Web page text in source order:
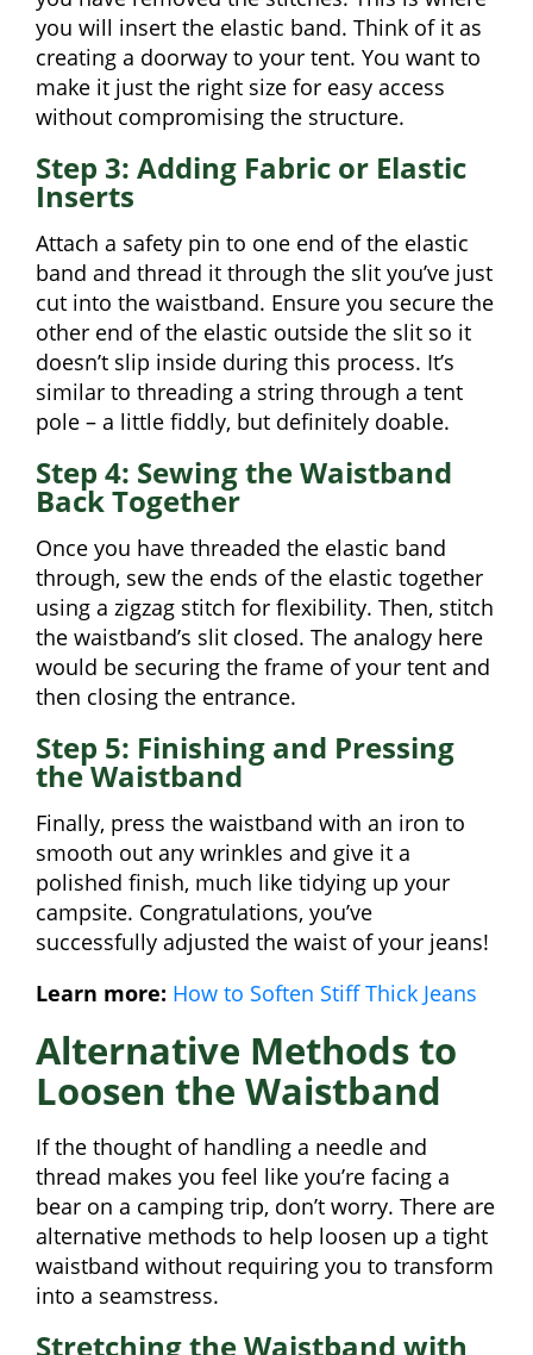
you will insert the elastic band. Think of it as
creating a doorway to your tent. You want to
make it just the right size for easy access
without compromising the structure.
Step 3: Adding Fabric or Elastic
Inserts
Attach a safety pin to one end of the elastic
band and thread it through the slit you’ve just
cut into the waistband. Ensure you secure the
other end of the elastic outside the slit so it
doesn’t slip inside during this process. It’s
similar to threading a string through a tent
pole – a little fiddly, but definitely doable.
Step 4: Sewing the Waistband
Back Together
Once you have threaded the elastic band
through, sew the ends of the elastic together
using a zigzag stitch for flexibility. Then, stitch
the waistband’s slit closed. The analogy here
would be securing the frame of your tent and
then closing the entrance.
Step 5: Finishing and Pressing
the Waistband
Finally, press the waistband with an iron to
smooth out any wrinkles and give it a
polished finish, much like tidying up your
campsite. Congratulations, you’ve
successfully adjusted the waist of your jeans!
Learn more: How to Soften Stiff Thick Jeans
Alternative Methods to
Loosen the Waistband
If the thought of handling a needle and
thread makes you feel like you’re facing a
bear on a camping trip, don’t worry. There are
alternative methods to help loosen up a tight
waistband without requiring you to transform
into a seamstress.
Stretching the Waistband with